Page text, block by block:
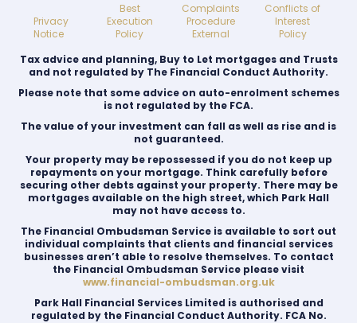
Privacy
Notice
Best
Execution
Policy
Complaints
Procedure
External
Conflicts of
Interest
Policy
Tax advice and planning, Buy to Let mortgages and Trusts
and not regulated by The Financial Conduct Authority.
Please note that some advice on auto-enrolment schemes
is not regulated by the FCA.
The value of your investment can fall as well as rise and is
not guaranteed.
Your property may be repossessed if you do not keep up
repayments on your mortgage. Think carefully before
securing other debts against your property. There may be
mortgages available on the high street, which Park Hall
may not have access to.
The Financial Ombudsman Service is available to sort out
individual complaints that clients and financial services
businesses aren’t able to resolve themselves. To contact
the Financial Ombudsman Service please visit
www.financial-ombudsman.org.uk
Park Hall Financial Services Limited is authorised and
regulated by the Financial Conduct Authority. FCA No.